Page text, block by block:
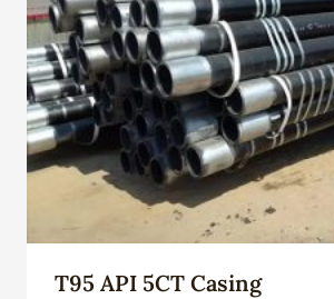
T95 API 5CT Casing